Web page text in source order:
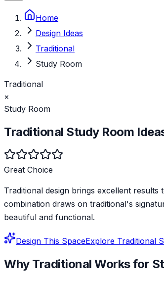
Home
Design Ideas
Traditional
Study Room
Traditional
×
Study Room
Traditional Study Room
Great Choice
Traditional design brings excellent
combination draws on traditional's
beautiful and functional.
Design This SpaceExplore Traditional
Why Traditional Works for